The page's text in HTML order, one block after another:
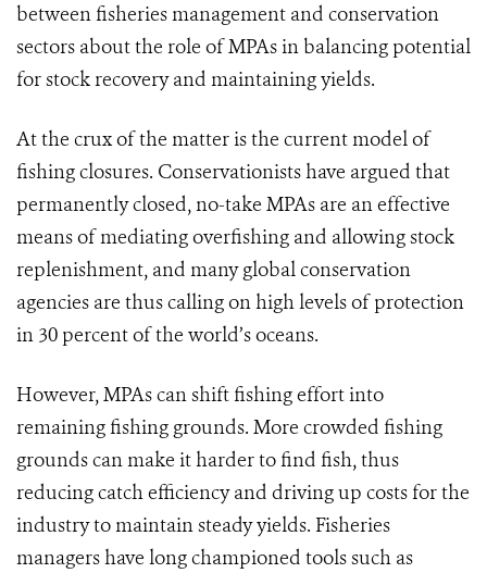
between fisheries management and conservation
sectors about the role of MPAs in balancing potential
for stock recovery and maintaining yields.
At the crux of the matter is the current model of
fishing closures. Conservationists have argued that
permanently closed, no-take MPAs are an effective
means of mediating overfishing and allowing stock
replenishment, and many global conservation
agencies are thus calling on high levels of protection
in 30 percent of the world’s oceans.
However, MPAs can shift fishing effort into
remaining fishing grounds. More crowded fishing
grounds can make it harder to find fish, thus
reducing catch efficiency and driving up costs for the
industry to maintain steady yields. Fisheries
managers have long championed tools such as